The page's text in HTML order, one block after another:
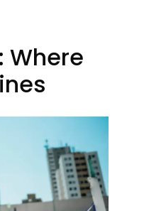
: Where